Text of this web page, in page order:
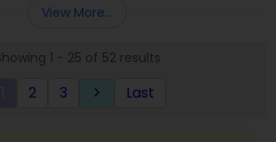
View More...
1 - 25 of 52 results
2 3 keyboard_arrow_right Last